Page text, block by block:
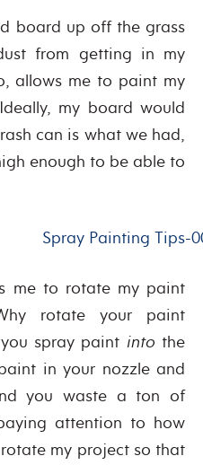
board up off the grass
from getting in my
allows me to paint my
my board would
can is what we had,
enough to be able to
me to rotate my paint
rotate your paint
spray paint into the
in your nozzle and
you waste a ton of
attention to how
my project so that